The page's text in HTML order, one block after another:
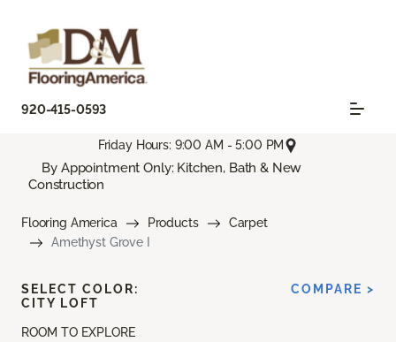
920-415-0593
Friday Hours: 9:00 AM - 5:00 PM
By Appointment Only: Kitchen, Bath & New
Construction
Flooring America Products
Carpet
Amethyst Grove I
ROOM TO EXPLORE
SELECT COLOR:
CITY LOFT
COMPARE >